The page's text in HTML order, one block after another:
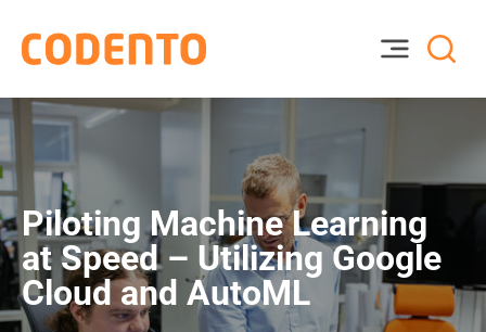
Piloting Machine Learning
at Speed – Utilizing Google
Cloud and AutoML